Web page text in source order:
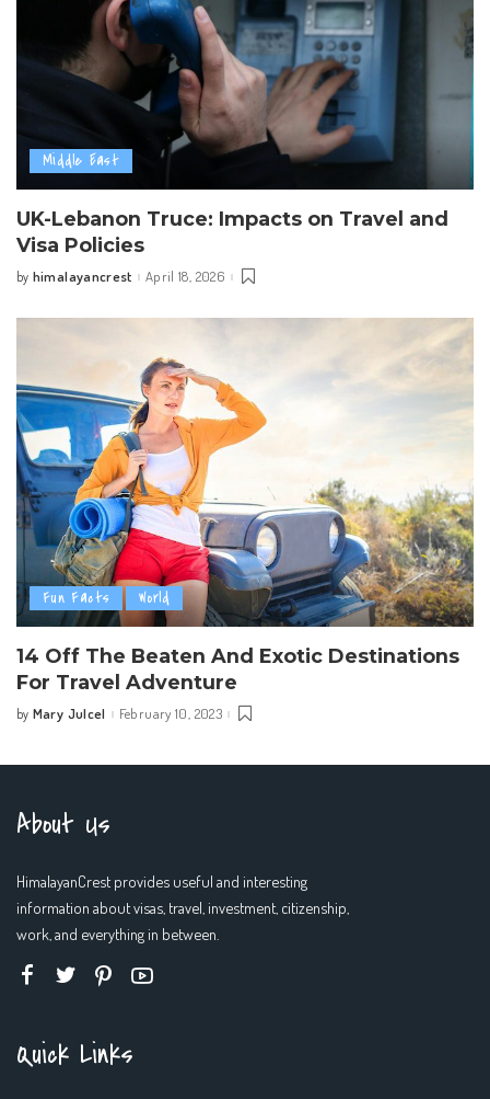
Middle East
UK-Lebanon Truce: Impacts on Travel and
Visa Policies
Posted
by himalayancrest April 18, 2026
Fun Facts World
14 Off The Beaten And Exotic Destinations
For Travel Adventure
Posted
by Mary Julcel February 10, 2023
About Us
HimalayanCrest provides useful and interesting
information about visas, travel, investment, citizenship,
work, and everything in between.
Quick Links